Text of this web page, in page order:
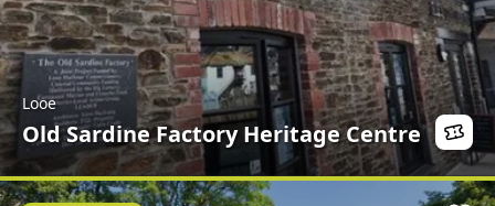
Looe
Old Sardine Factory Heritage Centre